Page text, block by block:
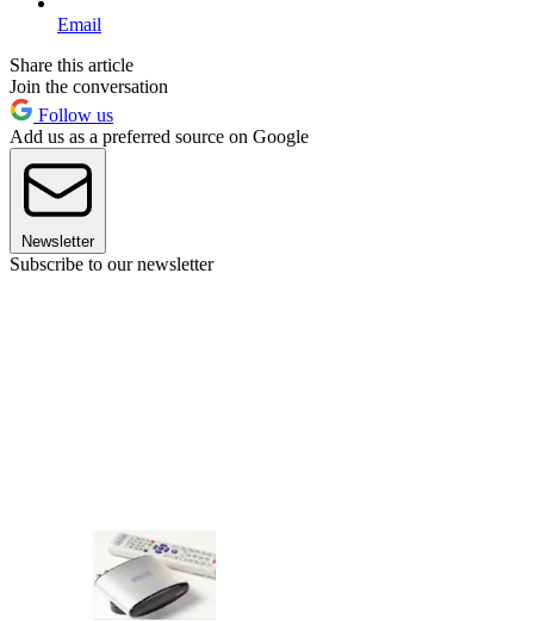
Email
Share this article
Join the conversation
Follow us
Add us as a preferred source on Google
Newsletter
Subscribe to our newsletter